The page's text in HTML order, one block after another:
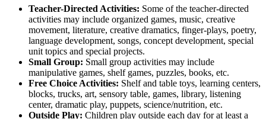
Teacher-Directed Activities: Some of the teacher-directed
activities may include organized games, music, creative
movement, literature, creative dramatics, finger-plays, poetry,
language development, songs, concept development, special
unit topics and special projects.
Small Group: Small group activities may include
manipulative games, shelf games, puzzles, books, etc.
Free Choice Activities: Shelf and table toys, learning centers,
blocks, trucks, art, sensory table, games, library, listening
center, dramatic play, puppets, science/nutrition, etc.
Outside Play: Children play outside each day for at least a